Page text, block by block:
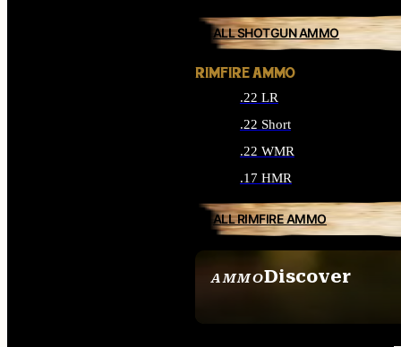
AMMODiscover
ALL SHOTGUN AMMO
RIMFIRE AMMO
.22 LR
.22 Short
.22 WMR
.17 HMR
ALL RIMFIRE AMMO